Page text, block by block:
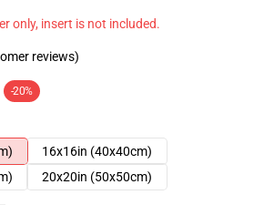
only, insert is not included.
reviews)
-20%
16x16in (40x40cm)
20x20in (50x50cm)